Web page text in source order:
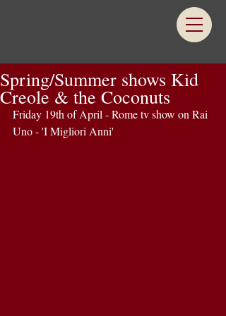
Spring/Summer shows Kid
Creole & the Coconuts
Friday 19th of April - Rome tv show on Rai
Uno - 'I Migliori Anni'